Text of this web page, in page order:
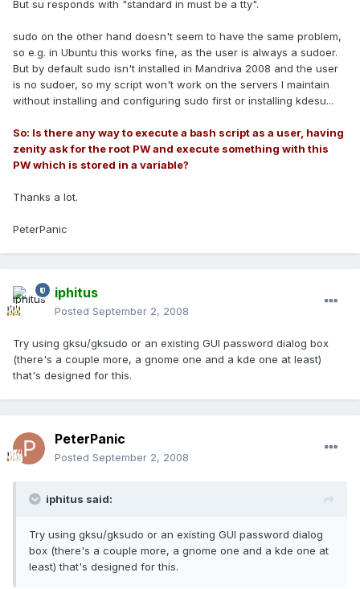
But su responds with "standard in must be a tty".
sudo on the other hand doesn't seem to have the same problem,
so e.g. in Ubuntu this works fine, as the user is always a sudoer.
But by default sudo isn't installed in Mandriva 2008 and the user
is no sudoer, so my script won't work on the servers I maintain
without installing and configuring sudo first or installing kdesu...
So: Is there any way to execute a bash script as a user, having
zenity ask for the root PW and execute something with this
PW which is stored in a variable?
Thanks a lot.
PeterPanic
iphitus
Posted September 2, 2008
Try using gksu/gksudo or an existing GUI password dialog box
(there's a couple more, a gnome one and a kde one at least)
that's designed for this.
PeterPanic
Posted September 2, 2008
iphitus said:
Try using gksu/gksudo or an existing GUI password dialog
box (there's a couple more, a gnome one and a kde one at
least) that's designed for this.